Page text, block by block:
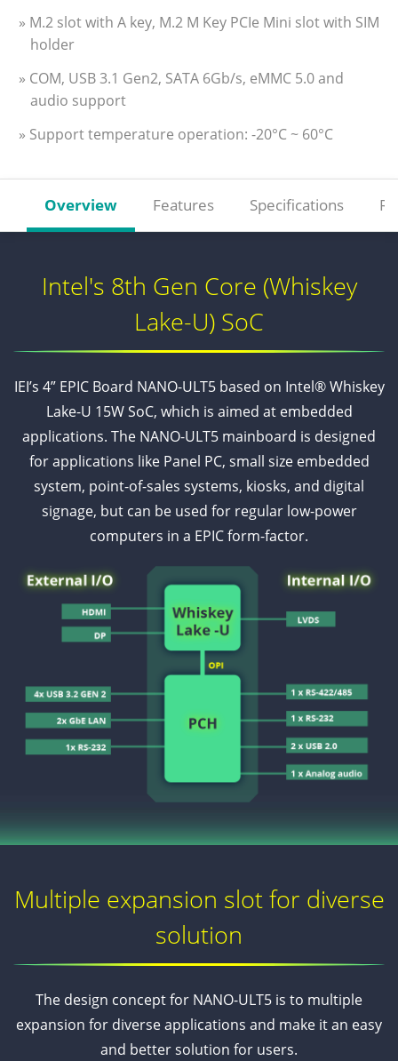
» M.2 slot with A key, M.2 M Key PCIe Mini slot with SIM
holder
» COM, USB 3.1 Gen2, SATA 6Gb/s, eMMC 5.0 and
audio support
» Support temperature operation: -20°C ~ 60°C
Overview Features Specifications
Intel's 8th Gen Core (Whiskey
Lake-U) SoC
IEI’s 4” EPIC Board NANO-ULT5 based on Intel® Whiskey
Lake-U 15W SoC, which is aimed at embedded
applications. The NANO-ULT5 mainboard is designed
for applications like Panel PC, small size embedded
system, point-of-sales systems, kiosks, and digital
signage, but can be used for regular low-power
computers in a EPIC form-factor.
Multiple expansion slot for diverse
solution
The design concept for NANO-ULT5 is to multiple
expansion for diverse applications and make it an easy
and better solution for users.